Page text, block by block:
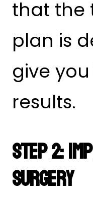
that the
plan is
give
results.
Step 2:
Surgery